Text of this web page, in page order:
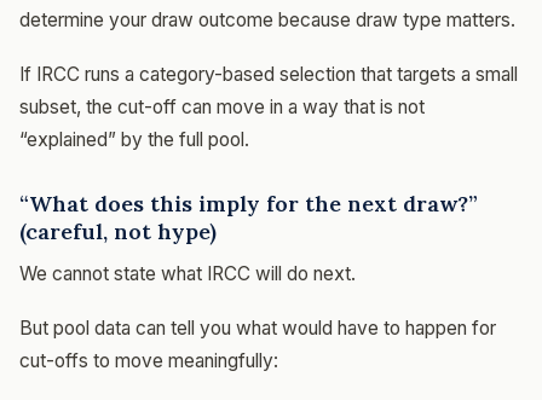
determine your draw outcome because draw type matters.
If IRCC runs a category-based selection that targets a small
subset, the cut-off can move in a way that is not
“explained” by the full pool.
“What does this imply for the next draw?”
(careful, not hype)
We cannot state what IRCC will do next.
But pool data can tell you what would have to happen for
cut-offs to move meaningfully: